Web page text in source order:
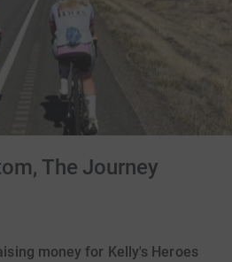
The Journey
money for Kelly's Heroes